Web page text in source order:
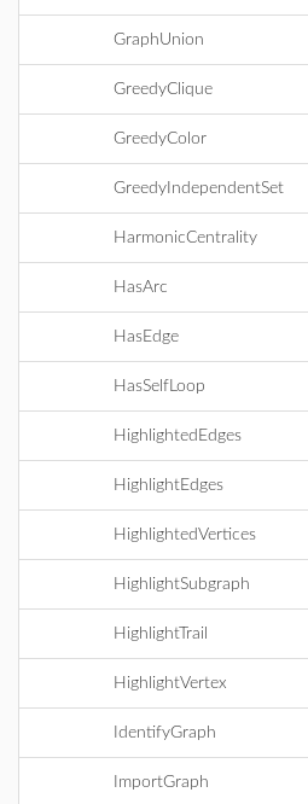
GraphUnion
GreedyClique
GreedyColor
GreedyIndependentSet
HarmonicCentrality
HasArc
HasEdge
HasSelfLoop
HighlightedEdges
HighlightEdges
HighlightedVertices
HighlightSubgraph
HighlightTrail
HighlightVertex
IdentifyGraph
ImportGraph